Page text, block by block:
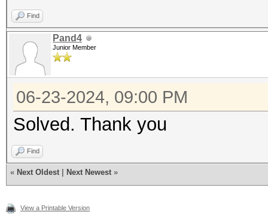
Find
Pand4
Junior Member
06-23-2024, 09:00 PM
Solved. Thank you
Find
« Next Oldest Next Newest »
View a Printable Version